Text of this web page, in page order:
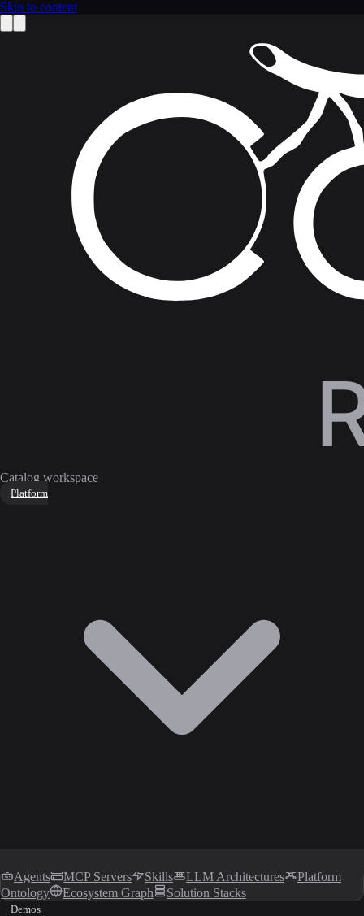
Skip to content
Catalog workspace
Platform
Agents MCP Servers Skills LLM Architectures
Platform
Ontology
Ecosystem Graph Solution Stacks
Demos